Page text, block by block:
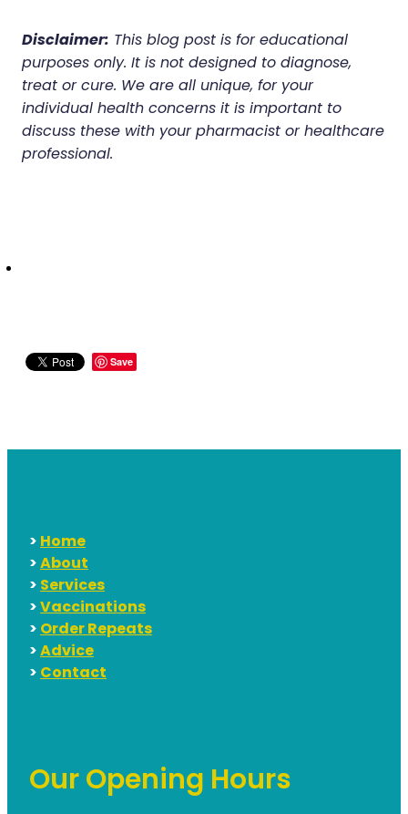
Disclaimer: This blog post is for educational
purposes only. It is not designed to diagnose,
treat or cure. We are all unique, for your
individual health concerns it is important to
discuss these with your pharmacist or healthcare
professional.
Save
>Home
>About
>Services
>Vaccinations
>Order Repeats
>Advice
>Contact
Our Opening Hours